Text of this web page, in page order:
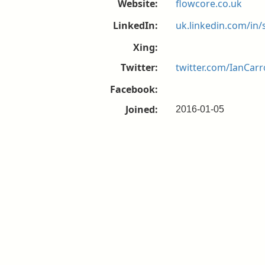
Website:
flowcore.co.uk
LinkedIn:
uk.linkedin.com/
Xing:
Twitter:
twitter.com/
Facebook:
Joined:
2016-01-05